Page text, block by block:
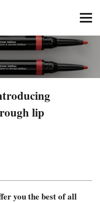
lip
you the best of all